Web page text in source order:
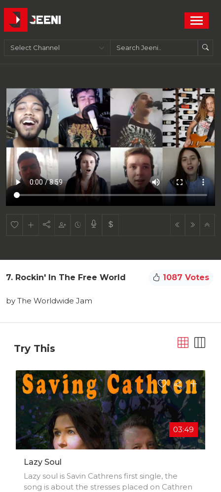
7. Rockin' In The Free World 1087 Votes
by The Worldwide Jam
Try This
03:49
Lazy Soul
Lazy soul is Savin Cathrens first single, the
song is about the stresses placed on Cathren